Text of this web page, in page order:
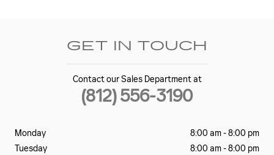
GET IN TOUCH
Contact our Sales Department at
(812) 556-3190
Monday
8:00 am - 8:00 pm
Tuesday
8:00 am - 8:00 pm